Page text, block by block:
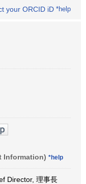
your ORCID iD *help
Information) *help
Director, 理事長